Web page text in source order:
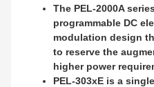
The PEL-2000A
programmable DC
modulation design
to reserve the
higher power
PEL-303xE is a